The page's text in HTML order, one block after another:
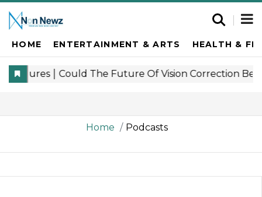
HOME ENTERTAINMENT & ARTS HEALTH &
Home Podcasts